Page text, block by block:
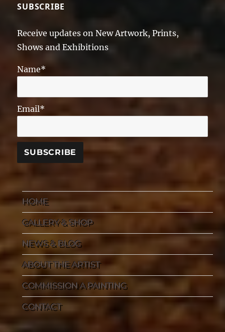
SUBSCRIBE
Receive updates on New Artwork, Prints,
Shows and Exhibitions
Name*
Email*
HOME
GALLERY & SHOP
NEWS & BLOG
ABOUT THE ARTIST
COMMISSION A PAINTING
CONTACT